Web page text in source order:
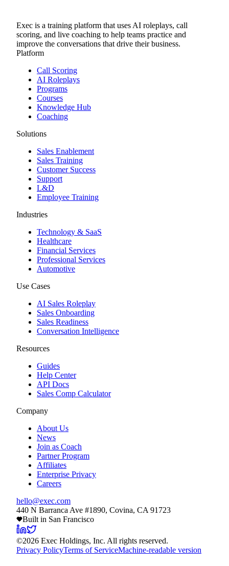
Exec is a training platform that uses AI roleplays, call
scoring, and live coaching to help teams practice and
improve the conversations that drive their business.
Platform
Call Scoring
AI Roleplays
Programs
Courses
Knowledge Hub
Coaching
Solutions
Sales Enablement
Sales Training
Customer Success
Support
L&D
Employee Training
Industries
Technology & SaaS
Healthcare
Financial Services
Professional Services
Automotive
Use Cases
AI Sales Roleplay
Sales Onboarding
Sales Readiness
Conversation Intelligence
Resources
Guides
Help Center
API Docs
Sales Comp Calculator
Company
About Us
News
Join as Coach
Partner Program
Affiliates
Enterprise Privacy
Careers
hello@exec.com
440 N Barranca Ave #1890, Covina, CA 91723
Built in San Francisco
©2026 Exec Holdings, Inc. All rights reserved.
Privacy PolicyTerms of ServiceMachine-readable version